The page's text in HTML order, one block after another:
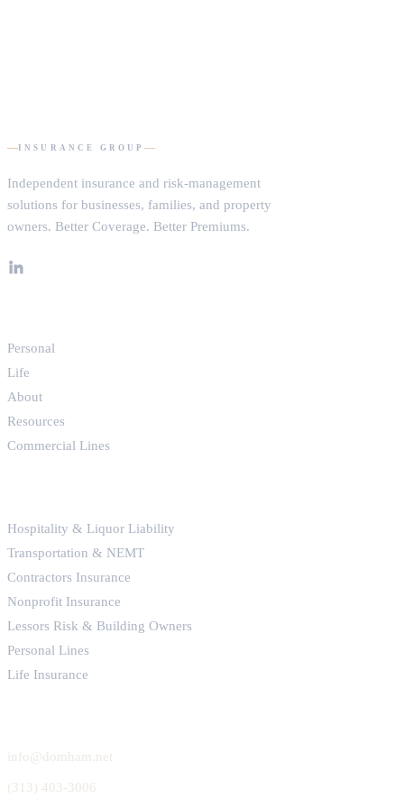
INSURANCE GROUP
Independent insurance and risk-management
solutions for businesses, families, and property
owners. Better Coverage. Better Premiums.
Personal
Life
About
Resources
Commercial Lines
Hospitality & Liquor Liability
Transportation & NEMT
Contractors Insurance
Nonprofit Insurance
Lessors Risk & Building Owners
Personal Lines
Life Insurance
info@domham.net
(313) 403-3006